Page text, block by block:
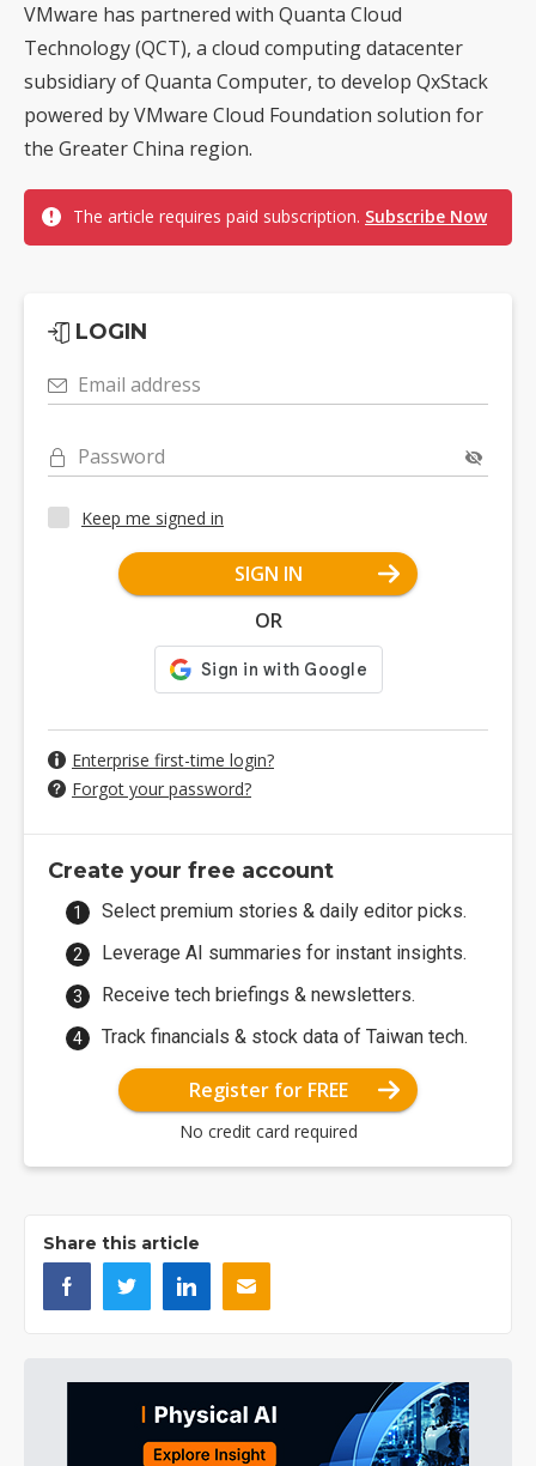
VMware has partnered with Quanta Cloud
Technology (QCT), a cloud computing datacenter
subsidiary of Quanta Computer, to develop QxStack
powered by VMware Cloud Foundation solution for
the Greater China region.
The article requires paid subscription. Subscribe Now
LOGIN
Email address
Password
Keep me signed in
SIGN IN
OR
Enterprise first-time login?
Forgot your password?
Create your free account
Select premium stories & daily editor picks.
Leverage AI summaries for instant insights.
Receive tech briefings & newsletters.
Track financials & stock data of Taiwan tech.
Register for FREE
No credit card required
Share this article